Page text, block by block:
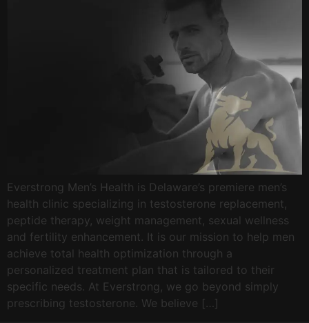
Everstrong Men’s Health is Delaware’s premiere men’s
health clinic specializing in testosterone replacement,
peptide therapy, weight management, sexual wellness
and fertility enhancement. It is our mission to help men
achieve total health optimization through a
personalized treatment plan that is tailored to their
specific needs. At Everstrong, we go beyond simply
prescribing testosterone. We believe […]